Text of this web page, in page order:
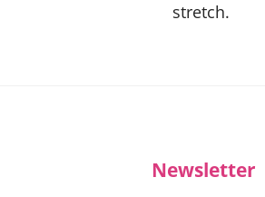
stretch.
Newsletter